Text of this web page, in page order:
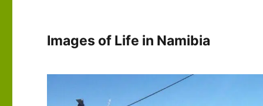
Images of Life in Namibia